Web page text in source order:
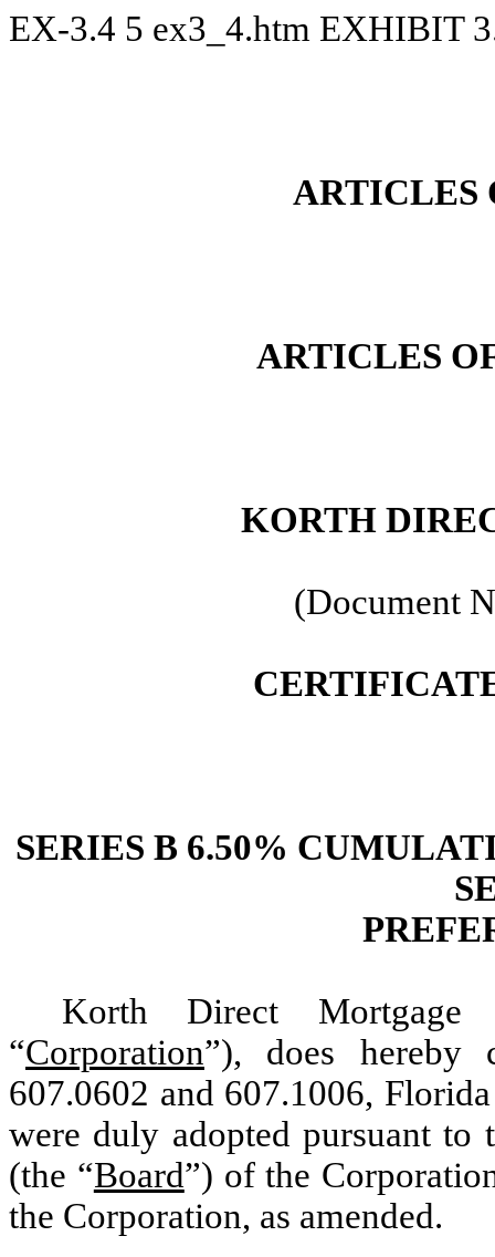
EX-3.4 5 ex3_4.htm EXHIBIT
ARTICLES
ARTICLES
KORTH
(Document
SERIES B 6.50%
Korth Direct
“Corporation”), does hereby
607.0602 and 607.1006,
were duly adopted pursuant
(the “Board”) of the
the Corporation, as amended.